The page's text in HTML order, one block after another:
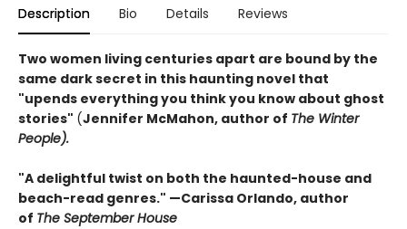
Description Bio Details Reviews
Two women living centuries apart are bound by the
same dark secret in this haunting novel that
"upends everything you think you know about ghost
stories" (Jennifer McMahon, author of The Winter
People).
"A delightful twist on both the haunted-house and
beach-read genres." —Carissa Orlando, author
of The September House